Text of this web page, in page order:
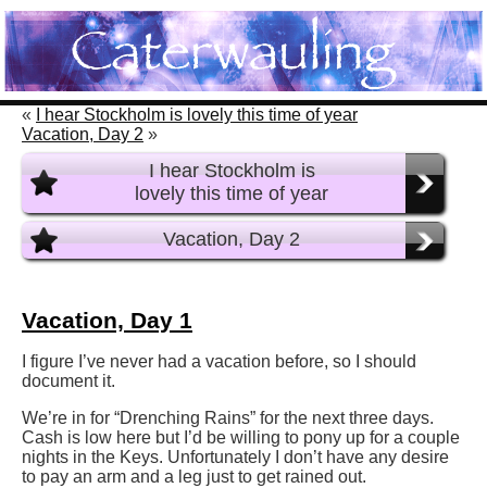
«
I hear Stockholm is lovely this time of year
Vacation, Day 2 »
I hear Stockholm is
lovely this time of year
Vacation, Day 2
Vacation, Day 1
I figure I’ve never had a vacation before, so I should
document it.
We’re in for “Drenching Rains” for the next three days.
Cash is low here but I’d be willing to pony up for a couple
nights in the Keys. Unfortunately I don’t have any desire
to pay an arm and a leg just to get rained out.